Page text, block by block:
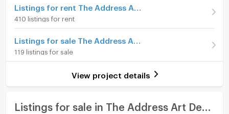
Looking for Buy and Rent condo?, let our team take
Serve Service Solution is an experienced real estate
broker offering the best condo advisory to you.
曼谷公寓出租/出售
我们有会说中文的工作人员，有兴趣请联系
On Floor 20+
Number of bathrooms
Home phone
Air conditioner
Hot/warm water heater
Room digital lock system
TV
410 listings for rent
119 listings for sale
View project details